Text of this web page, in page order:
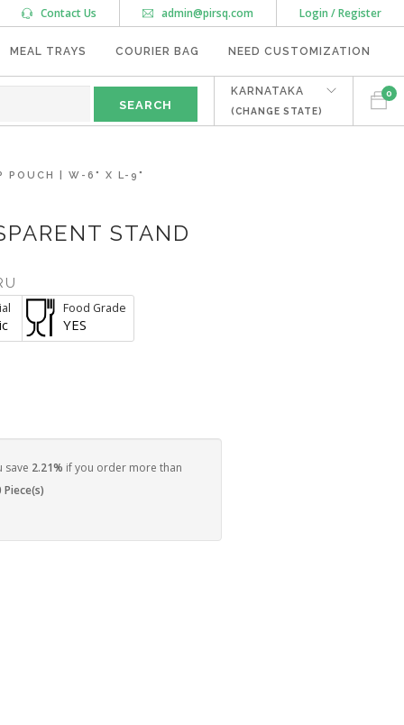
Login / Register
admin@pirsq.com
Contact Us
MEAL TRAYS COURIER BAG NEED CUSTOMIZATION
0
KARNATAKA
(CHANGE STATE)
POUCH | W-6" X L-9"
STAND
Food Grade
YES
save 2.21% if you order more than
Piece(s)